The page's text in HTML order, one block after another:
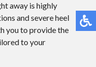
away is highly
and severe heel
you to provide the
to your